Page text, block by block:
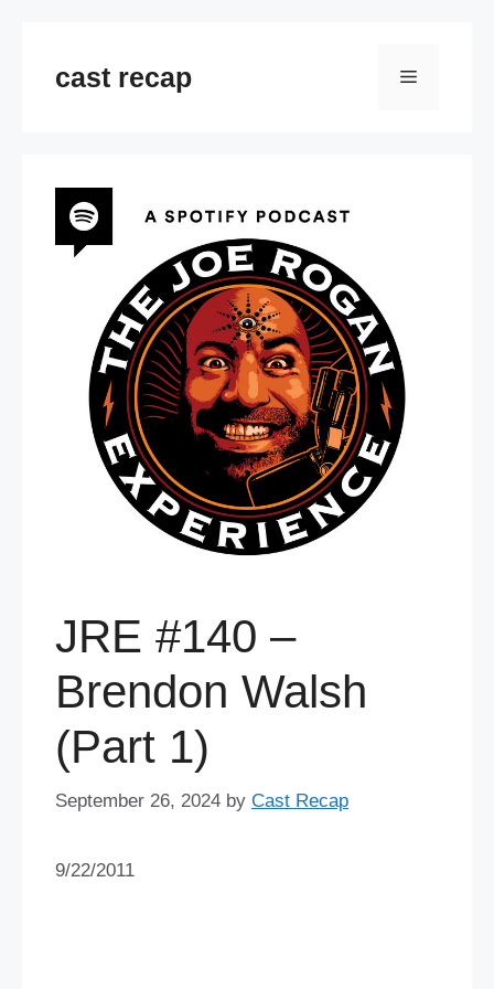
cast recap Menu
JRE #140 –
Brendon Walsh
(Part 1)
September 26, 2024 by Cast Recap
9/22/2011